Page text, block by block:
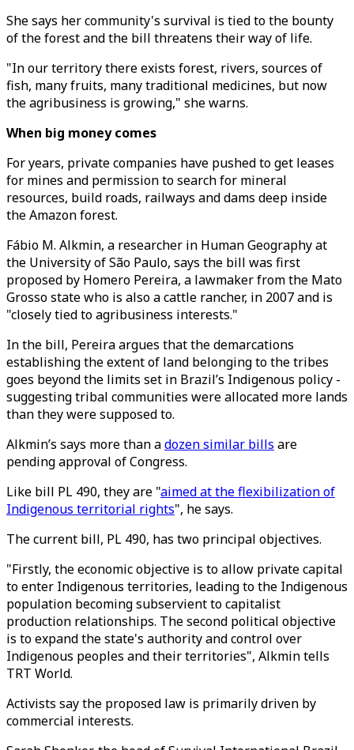
She says her community's survival is tied to the bounty
of the forest and the bill threatens their way of life.
"In our territory there exists forest, rivers, sources of
fish, many fruits, many traditional medicines, but now
the agribusiness is growing," she warns.
When big money comes
For years, private companies have pushed to get leases
for mines and permission to search for mineral
resources, build roads, railways and dams deep inside
the Amazon forest.
Fábio M. Alkmin, a researcher in Human Geography at
the University of São Paulo, says the bill was first
proposed by Homero Pereira, a lawmaker from the Mato
Grosso state who is also a cattle rancher, in 2007 and is
"closely tied to agribusiness interests."
In the bill, Pereira argues that the demarcations
establishing the extent of land belonging to the tribes
goes beyond the limits set in Brazil’s Indigenous policy -
suggesting tribal communities were allocated more lands
than they were supposed to.
Alkmin’s says more than adozen similar bills are
pending approval of Congress.
Like bill PL 490, they are "aimed at the flexibilization of
Indigenous territorial rights", he says.
The current bill, PL 490, has two principal objectives.
"Firstly, the economic objective is to allow private capital
to enter Indigenous territories, leading to the Indigenous
population becoming subservient to capitalist
production relationships. The second political objective
is to expand the state's authority and control over
Indigenous peoples and their territories", Alkmin tells
TRT World.
Activists say the proposed law is primarily driven by
commercial interests.